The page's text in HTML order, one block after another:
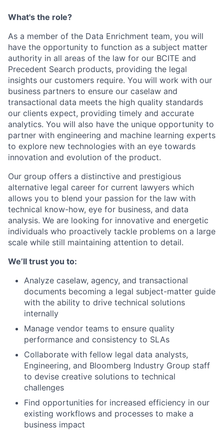
What's the role?
As a member of the Data Enrichment team, you will
have the opportunity to function as a subject matter
authority in all areas of the law for our BCITE and
Precedent Search products, providing the legal
insights our customers require. You will work with our
business partners to ensure our caselaw and
transactional data meets the high quality standards
our clients expect, providing timely and accurate
analytics. You will also have the unique opportunity to
partner with engineering and machine learning experts
to explore new technologies with an eye towards
innovation and evolution of the product.
Our group offers a distinctive and prestigious
alternative legal career for current lawyers which
allows you to blend your passion for the law with
technical know-how, eye for business, and data
analysis. We are looking for innovative and energetic
individuals who proactively tackle problems on a large
scale while still maintaining attention to detail.
We’ll trust you to:
Analyze caselaw, agency, and transactional
documents becoming a legal subject-matter guide
with the ability to drive technical solutions
internally
Manage vendor teams to ensure quality
performance and consistency to SLAs
Collaborate with fellow legal data analysts,
Engineering, and Bloomberg Industry Group staff
to devise creative solutions to technical
challenges
Find opportunities for increased efficiency in our
existing workflows and processes to make a
business impact